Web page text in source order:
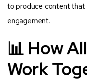
to produce content that
engagement.
📊 How
Work